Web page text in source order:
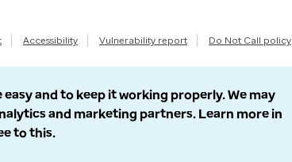
Accessibility Vulnerability report Do Not Call policy
and to keep it working properly. We may
and marketing partners. Learn more in
to this.